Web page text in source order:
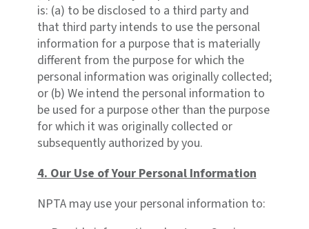
is: (a) to be disclosed to a third party and
that third party intends to use the personal
information for a purpose that is materially
different from the purpose for which the
personal information was originally collected;
or (b) We intend the personal information to
be used for a purpose other than the purpose
for which it was originally collected or
subsequently authorized by you.
4. Our Use of Your Personal Information
NPTA may use your personal information to: